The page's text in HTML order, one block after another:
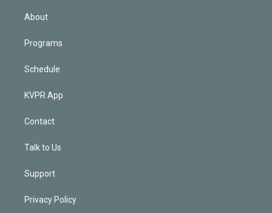
About
Programs
Schedule
KVPR App
Contact
Talk to Us
Support
Privacy Policy